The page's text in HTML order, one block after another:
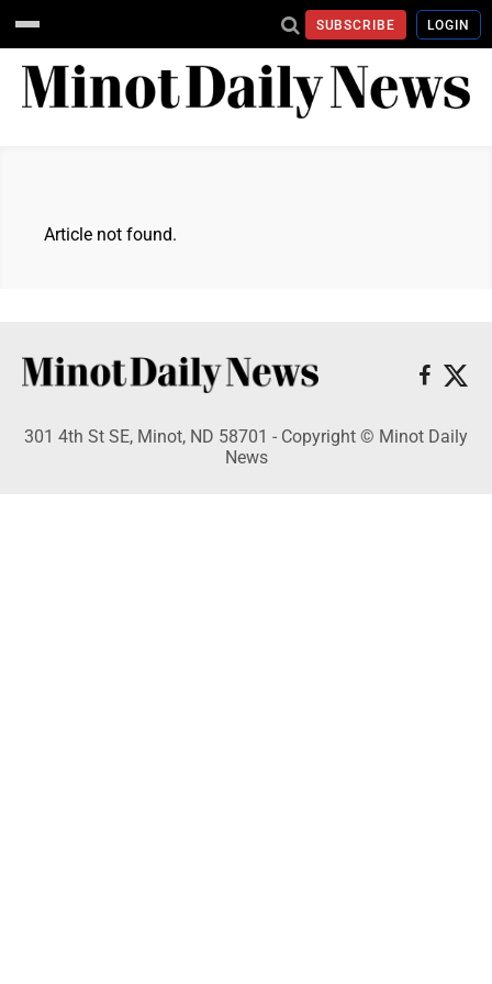
SUBSCRIBE LOGIN
Article not found.
301 4th St SE, Minot, ND 58701 - Copyright © Minot Daily
News